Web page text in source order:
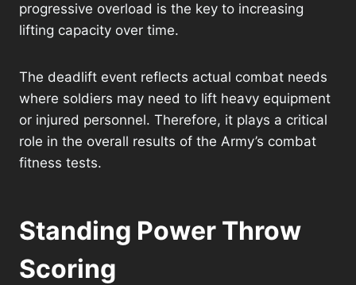
progressive overload is the key to increasing
lifting capacity over time.
The deadlift event reflects actual combat needs
where soldiers may need to lift heavy equipment
or injured personnel. Therefore, it plays a critical
role in the overall results of the Army’s combat
fitness tests.
Standing Power Throw
Scoring